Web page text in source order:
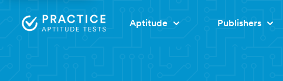
Aptitude Publishers